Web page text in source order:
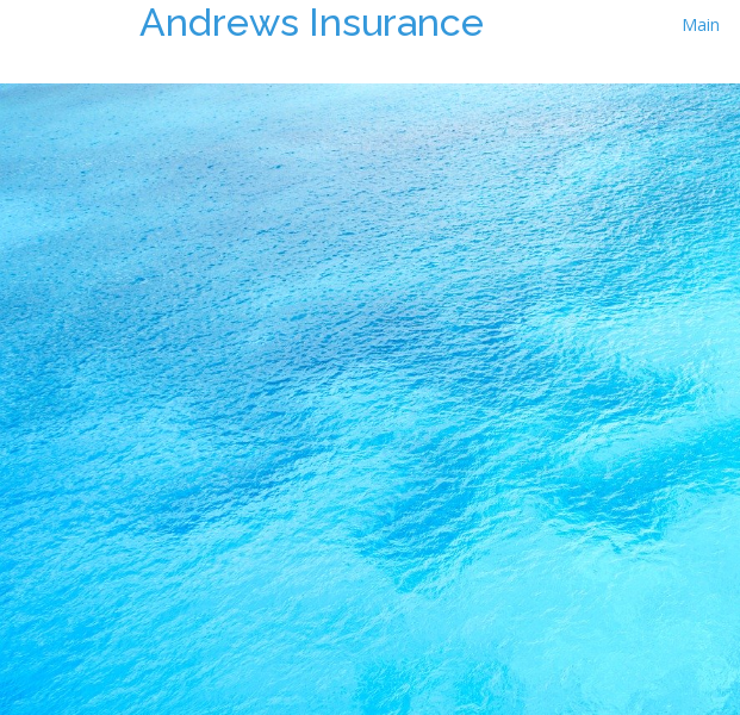
Andrews Insurance Main